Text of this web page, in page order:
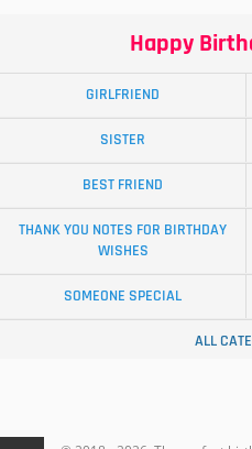
Happy
GIRLFRIEND
SISTER
BEST FRIEND
THANK YOU NOTES FOR BIRTHDAY
WISHES
SOMEONE SPECIAL
ALL